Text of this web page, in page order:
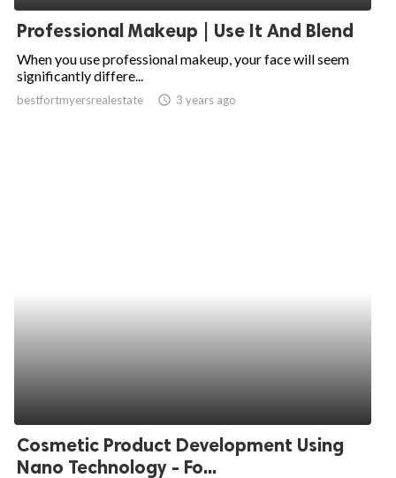
Professional Makeup | Use It And Blend
When you use professional makeup, your face will seem
significantly differe...
bestfortmyersrealestate access_time 3 years ago
Cosmetic Product Development Using
Nano Technology - Fo...